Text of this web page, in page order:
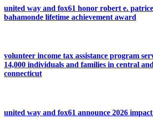
united way and fox61 honor robert e.
bahamonde lifetime achievement award
volunteer income tax assistance program
14,000 individuals and families in central
connecticut
united way and fox61 announce 2026